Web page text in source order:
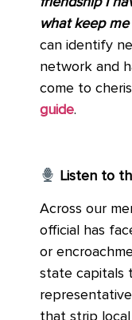
what keep me
can identify
network and
come to
guide.
Listen to
Across our
official has
or
state capitals
that strip